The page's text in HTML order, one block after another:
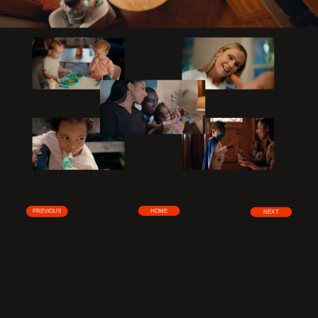
PREVIOUS HOME NEXT